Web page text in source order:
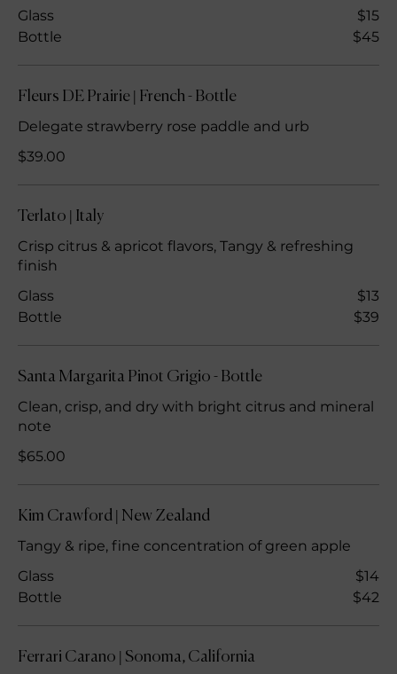
Glass
$15
Bottle
$45
Fleurs DE Prairie | French - Bottle
Delegate strawberry rose paddle and urb
$39.00
Terlato | Italy
Crisp citrus & apricot flavors, Tangy & refreshing
finish
Glass
$13
Bottle
$39
Santa Margarita Pinot Grigio - Bottle
Clean, crisp, and dry with bright citrus and mineral
note
$65.00
Kim Crawford | New Zealand
Tangy & ripe, fine concentration of green apple
Glass
$14
Bottle
$42
Ferrari Carano | Sonoma, California